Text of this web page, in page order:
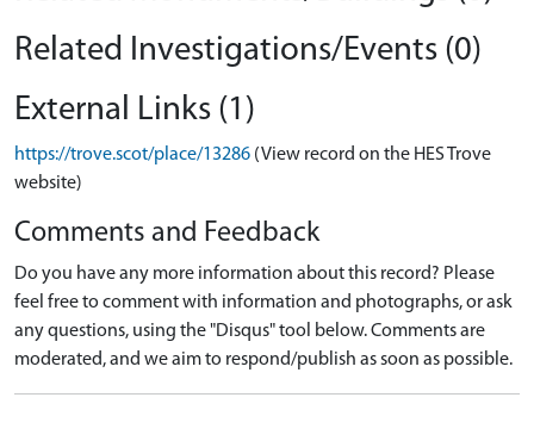
Related Investigations/Events (0)
External Links (1)
https://trove.scot/place/13286 (View record on the HES Trove
website)
Comments and Feedback
Do you have any more information about this record? Please
feel free to comment with information and photographs, or ask
any questions, using the "Disqus" tool below. Comments are
moderated, and we aim to respond/publish as soon as possible.